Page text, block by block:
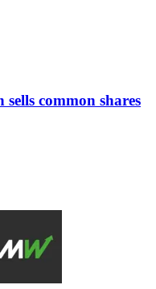
common shares